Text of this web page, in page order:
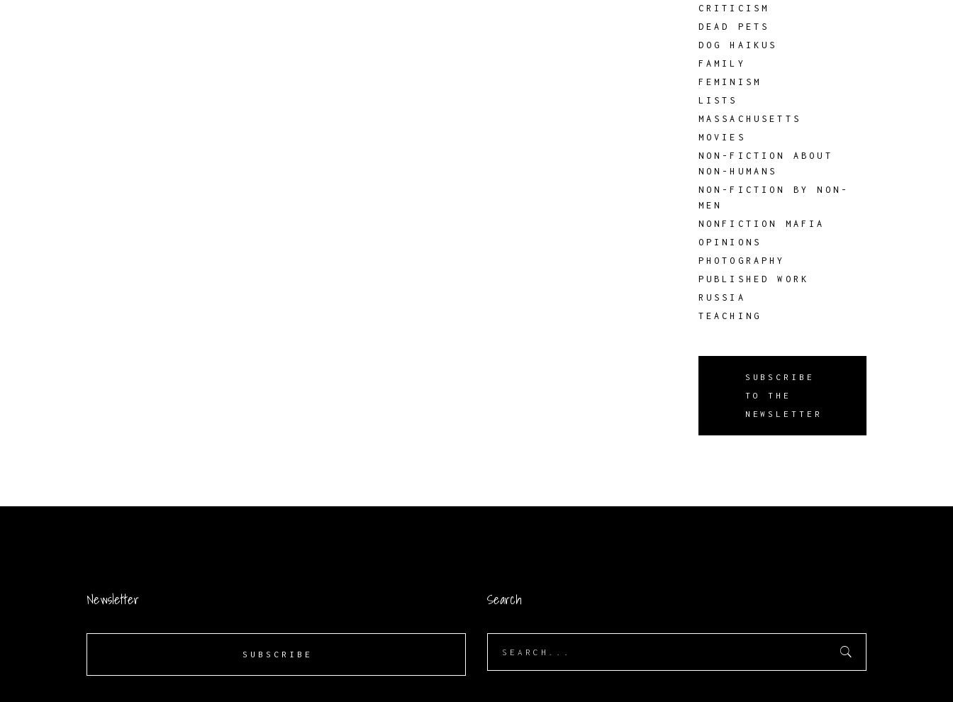
CRITICISM
DEAD PETS
DOG HAIKUS
FAMILY
FEMINISM
LISTS
MASSACHUSETTS
MOVIES
NON-FICTION ABOUT
NON-HUMANS
NON-FICTION BY NON-
MEN
NONFICTION MAFIA
OPINIONS
PHOTOGRAPHY
PUBLISHED WORK
RUSSIA
TEACHING
SUBSCRIBE
TO THE
NEWSLETTER
Newsletter
SUBSCRIBE
Search